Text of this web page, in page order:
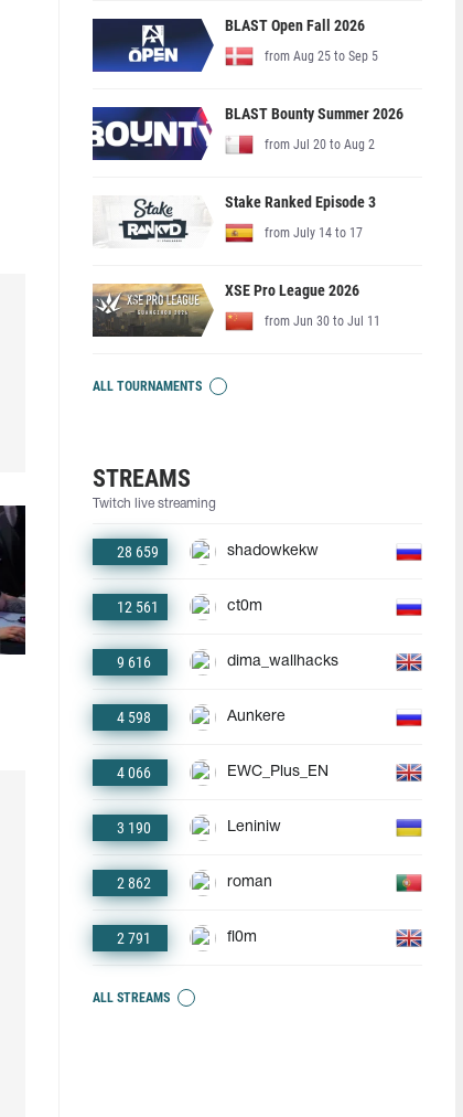
BLAST Open Fall 2026
from Aug 25 to Sep 5
BLAST Bounty Summer 2026
from Jul 20 to Aug 2
Stake Ranked Episode 3
from July 14 to 17
XSE Pro League 2026
from Jun 30 to Jul 11
ALL TOURNAMENTS
STREAMS
Twitch live streaming
28 659 shadowkekw
12 561 ct0m
9 616 dima_wallhacks
4 598 Aunkere
4 066 EWC_Plus_EN
3 190 Leniniw
2 862 roman
2 791 fl0m
ALL STREAMS